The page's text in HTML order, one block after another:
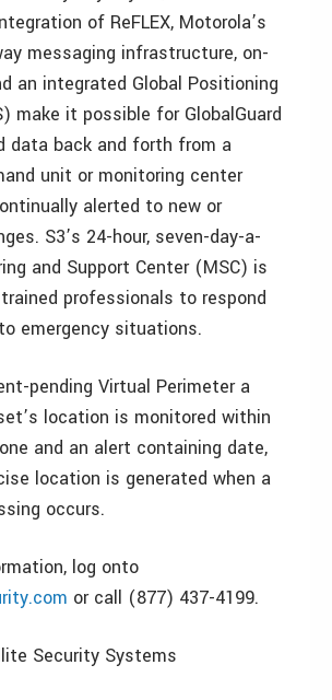
of ReFLEX, Motorola’s
messaging infrastructure, on-
an integrated Global Positioning
make it possible for GlobalGuard
data back and forth from a
unit or monitoring center
alerted to new or
S3’s 24-hour, seven-day-a-
and Support Center (MSC) is
professionals to respond
emergency situations.
pending Virtual Perimeter a
location is monitored within
and an alert containing date,
location is generated when a
occurs.
log onto
or call (877) 437-4199.
Security Systems